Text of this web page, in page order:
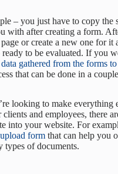
– you just have to copy the
with after creating a form.
or create a new one for it
ready to be evaluated. If you
gathered from the forms
that can be done in a
looking to make everything
and employees, there
into your website. For
form that can help you
types of documents.